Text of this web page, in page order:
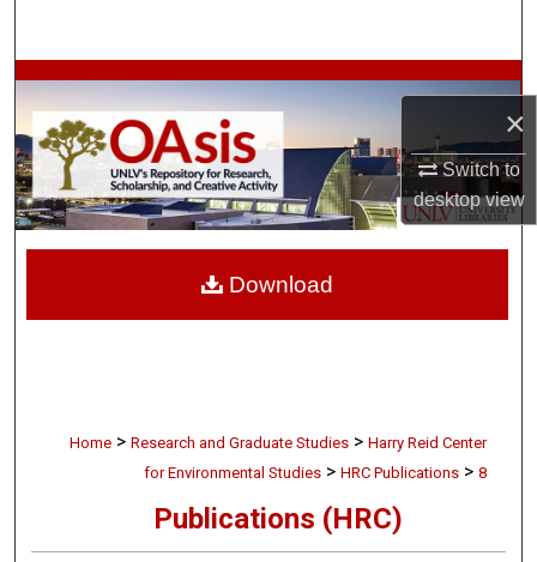
×
Switch to
desktopview
Browse Collections
My Account
About
Home > Research and Graduate Studies > Harry Reid Center
for Environmental Studies > HRC Publications > 8
Publications (HRC)
Download